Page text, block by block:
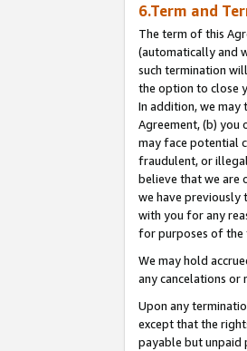
6.Term and
The term of this
(automatically and
such termination
the option to close
In addition, we
Agreement, (b) you
may face potential
fraudulent, or
believe that we are
we have previously
with you for any
for purposes of the
We may hold
any cancelations or
Upon any
except that the
payable but unpaid